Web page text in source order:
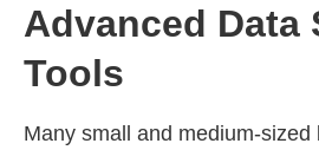
Advanced Data
Tools
Many small and medium-